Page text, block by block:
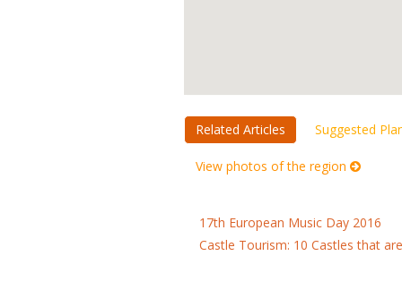
Related Articles Suggested
View photos of the region
17th European Music Day 2016
Castle Tourism: 10 Castles that